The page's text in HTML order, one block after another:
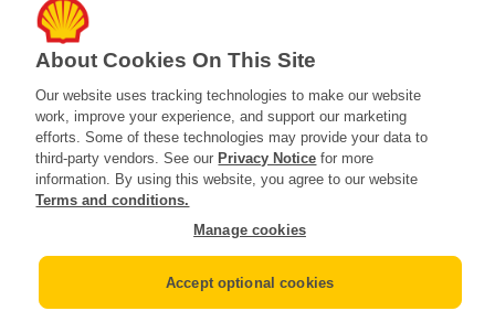
Contact Shell in the U.S
Connect with us
Your Privacy Choices
About Cookies On This Site
Our website uses tracking technologies to make our website
work, improve your experience, and support our marketing
efforts. Some of these technologies may provide your data to
third-party vendors. See our Privacy Notice for more
information. By using this website, you agree to our website
Terms and conditions.
Manage cookies
Accept optional cookies